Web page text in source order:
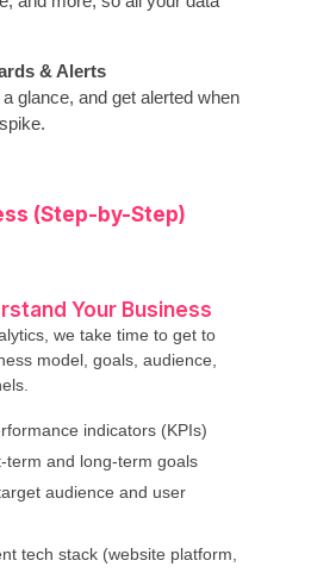
& Alerts
glance, and get alerted when
(Step-by-Step)
Your Business
we take time to get to
model, goals, audience,
indicators (KPIs)
term and long-term goals
audience and user
tech stack (website platform,